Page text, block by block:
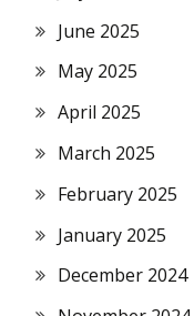
June 2025
May 2025
April 2025
March 2025
February 2025
January 2025
December 2024